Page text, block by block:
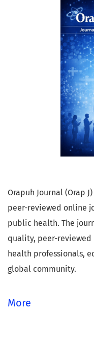
Orapuh Journal (Orap
peer-reviewed online
public health. The
quality, peer-
health professionals,
global community.
More